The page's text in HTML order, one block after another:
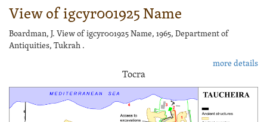
View of igcyr001925 Name
Boardman, J. View of igcyr001925 Name, 1965, Department of
Antiquities, Tukrah .
more details
Tocra